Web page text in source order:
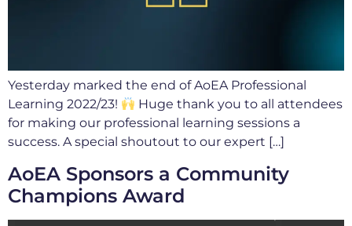
Yesterday marked the end of AoEA Professional
Learning 2022/23!
Huge thank you to all attendees
for making our professional learning sessions a
success. A special shoutout to our expert […]
AoEA Sponsors a Community
Champions Award